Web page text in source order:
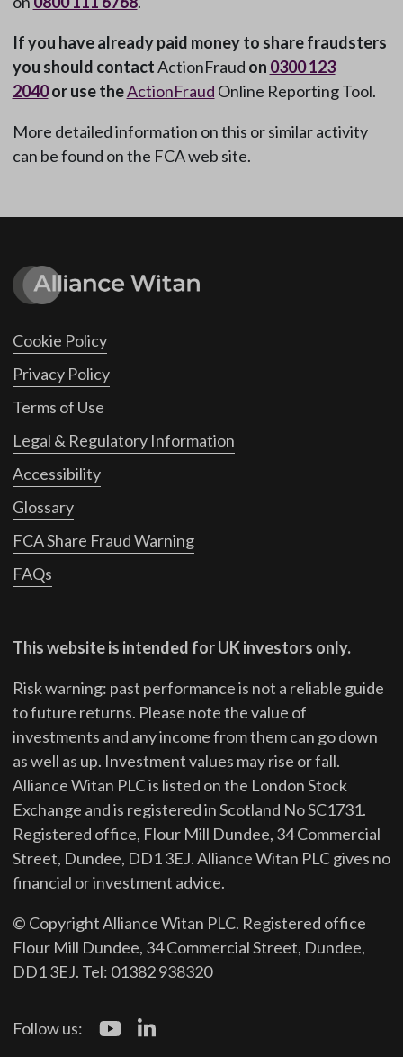
If you have already paid money to share fraudsters
you should contactActionFraud on 0300 123
2040 or use theActionFraud Online Reporting Tool.
More detailed information on this or similar activity
can be found on the FCA web site.
Cookie Policy
Privacy Policy
Terms of Use
Legal & Regulatory Information
Accessibility
Glossary
FCA Share Fraud Warning
FAQs
This website is intended for UK investors only.
Risk warning: past performance is not a reliable guide
to future returns. Please note the value of
investments and any income from them can go down
as well as up. Investment values may rise or fall.
Alliance Witan PLC is listed on the London Stock
Exchange and is registered in Scotland No SC1731.
Registered office, Flour Mill Dundee, 34 Commercial
Street, Dundee, DD1 3EJ. Alliance Witan PLC gives no
financial or investment advice.
© Copyright Alliance Witan PLC. Registered office
Flour Mill Dundee, 34 Commercial Street, Dundee,
DD1 3EJ. Tel: 01382 938320
Follow us: